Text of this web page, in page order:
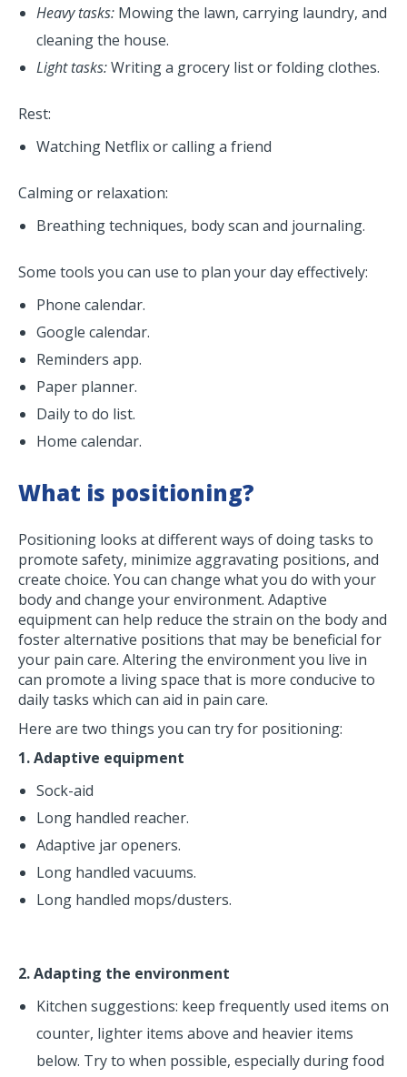
Heavy tasks: Mowing the lawn, carrying laundry, and
cleaning the house.
Light tasks:Writing a grocery list or folding clothes.
Rest:
Watching Netflix or calling a friend
Calming or relaxation:
Breathing techniques, body scan and journaling.
Some tools you can use to plan your day effectively:
Phone calendar.
Google calendar.
Reminders app.
Paper planner.
Daily to do list.
Home calendar.
What is positioning?
Positioning looks at different ways of doing tasks to
promote safety, minimize aggravating positions, and
create choice. You can change what you do with your
body and change your environment. Adaptive
equipment can help reduce the strain on the body and
foster alternative positions that may be beneficial for
your pain care. Altering the environment you live in
can promote a living space that is more conducive to
daily tasks which can aid in pain care.
Here are two things you can try for positioning:
1. Adaptive equipment
Sock-aid
Long handled reacher.
Adaptive jar openers.
Long handled vacuums.
Long handled mops/dusters.
2. Adapting the environment
Kitchen suggestions: keep frequently used items on
counter, lighter items above and heavier items
below. Try to when possible, especially during food